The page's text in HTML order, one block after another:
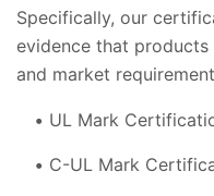
Specifically, our
evidence that
and market
UL Mark
C-UL Mark